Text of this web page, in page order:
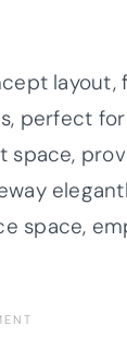
layout,
perfect
space,
space,